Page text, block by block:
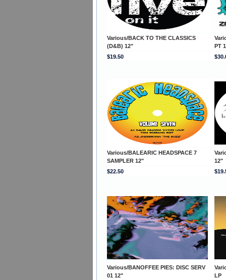
Various/BACK TO THE CLASSICS
(D&B) 12"
PT
$19.50
Various/BALEARIC HEADSPACE 7
SAMPLER 12"
12"
$22.50
Various/BANOFFEE PIES: DISC SERV
01 12"
LP